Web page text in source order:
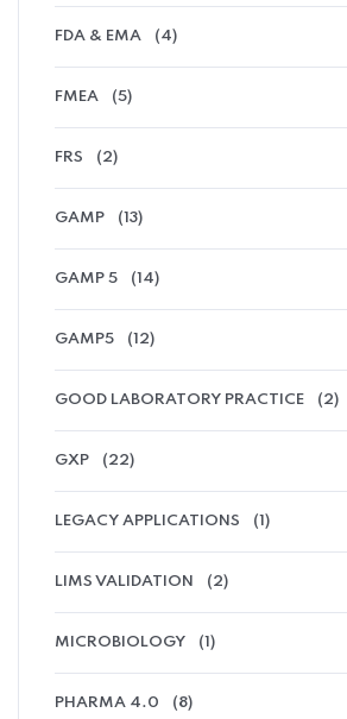
FDA & EMA (4)
FMEA (5)
FRS (2)
GAMP (13)
GAMP 5 (14)
GAMP5 (12)
GOOD LABORATORY PRACTICE (2)
GXP (22)
LEGACY APPLICATIONS (1)
LIMS VALIDATION (2)
MICROBIOLOGY (1)
PHARMA 4.0 (8)